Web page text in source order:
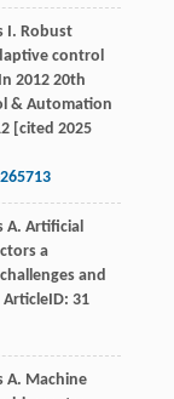
I. Robust
control
2012 20th
& Automation
[cited 2025
A. Artificial
a
and
ArticleID: 31
A. Machine